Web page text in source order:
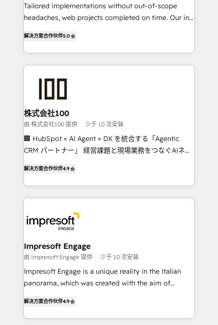
for better adoption. 🔹 Custom Solutions: Build
tailored apps, workflows, and configurations. We are
our commitment to data security and compliance. At
OneMetric, we help revenue teams focus on the
OneMetric that matters most: revenue.
Tailored implementations without out-of-scope
headaches, web projects completed on time. Our in-
developers, designers, and marketers handles all
aspects of your HubSpot. ✨ 400+ global clients ✨
100+ seamless migrations from 15+ different CRMs
generating 7-digit MRR from inbound campaigns ✨
CS: 245% organic growth & +751% new visitors for a
full-funnel HubSpot project ✨ CS: 415% conversion
boost with a new HubSpot site Recognized leaders:
🏆 HubSpot Platform Migration Impact Award 🏆
Inbound Campaign of the Year 🏆 Gold AVA Digital
Award for Best Website 🌟 Accreditations: CRM
解决方案合作伙伴5.0
株式会社100
由 株式会社100 提供 少于 10 次安装
🏢 HubSpot × AI Agent × DX を統合する「Agentic
CRM パートナー」 経営課題と現場業務をつなぐAIネイ
力で顧客フロント業務を再設計します。 💡 100inc は何
をする会社か？ HubSpotを共通基盤に、AIエージェン
トを組み込んだ顧客フロント業務（マーケティング・営
ィブ・エージェンシーです。事業部・グループ会社・部
門が分立する組織で、データと業務プロセスのサイロ化
を、CRMを軸とした全社共通基盤に再構築します。意
思決定者・PMO・現場担当者に並走します。 1️⃣
HubSpot導入・活用支援 顧客データの一元化から、
GTMの見える化・自動化まで。全Hub統合運用、デー
2️⃣ AIエージェント組織構築 営業・マーケティング業務
の一部をAIが自律実行する組織への移行を設計・実装。
解决方案合作伙伴4.9
Impresoft Engage
由 Impresoft Engage 提供 少于 10 次安装
Impresoft Engage is a unique reality in the Italian
panorama, which was created with the aim of
creating digital environments capable of integrating
people, processes and data. We offer the best
解决方案合作伙伴4.9